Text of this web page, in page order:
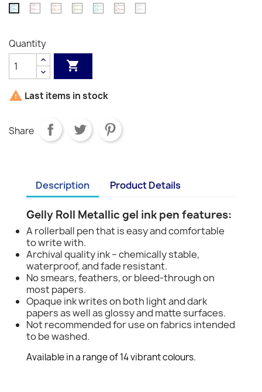
SakuraSakura SakuraSakura SakuraSakura
Quantity

 Last items in stock
Share
Description Product Details
Gelly Roll Metallic gel ink pen features:
A rollerball pen that is easy and comfortable
to write with.
Archival quality ink – chemically stable,
waterproof, and fade resistant.
No smears, feathers, or bleed-through on
most papers.
Opaque ink writes on both light and dark
papers as well as glossy and matte surfaces.
Not recommended for use on fabrics intended
to be washed.
Available in a range of 14 vibrant colours.